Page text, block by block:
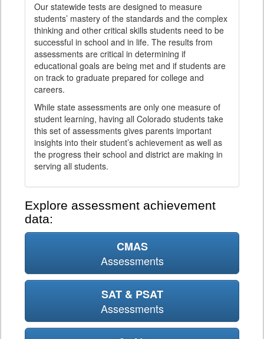
Our statewide tests are designed to measure
students’ mastery of the standards and the complex
thinking and other critical skills students need to be
successful in school and in life. The results from
assessments are critical in determining if
educational goals are being met and if students are
on track to graduate prepared for college and
careers.
While state assessments are only one measure of
student learning, having all Colorado students take
this set of assessments gives parents important
insights into their student’s achievement as well as
the progress their school and district are making in
serving all students.
Explore assessment achievement
data:
CMAS
Assessments
SAT & PSAT
Assessments